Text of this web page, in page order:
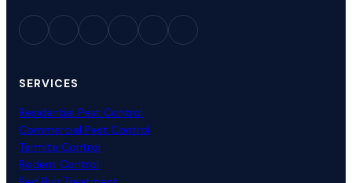
SERVICES
Residential Pest Control
Commercial Pest Control
Termite Control
Rodent Control